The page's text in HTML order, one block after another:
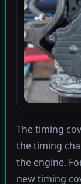
The timing
the timing
the engine.
new timing